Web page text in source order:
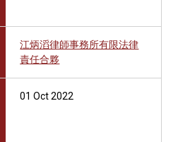
江炳滔律師事務所有限法律
責任合夥
01 Oct 2022